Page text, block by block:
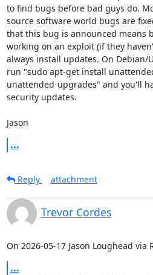
to find bugs before bad guys do.
source software world bugs are
that this bug is announced means
working on an exploit (if they
always install updates. On
run "sudo apt-get install
unattended-upgrades" and you'll
security updates.
Jason
...
Reply
attachment
Trevor Cordes
On 2026-05-17 Jason Loughead via
...